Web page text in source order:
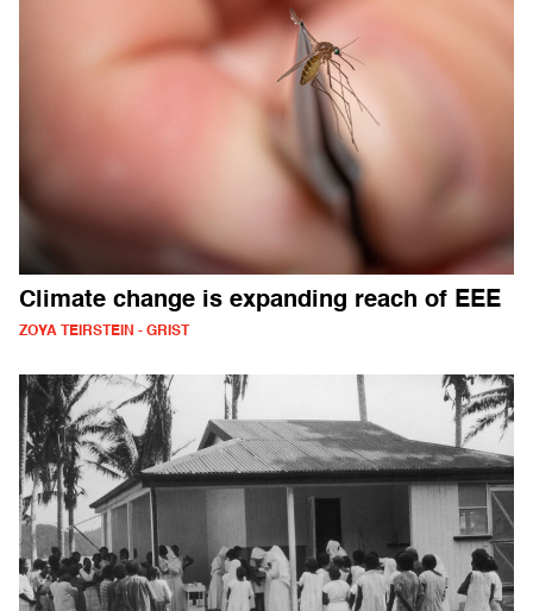
Climate change is expanding reach of EEE
ZOYA TEIRSTEIN - GRIST